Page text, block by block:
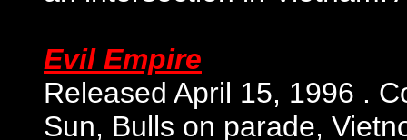
Evil Empire
Released April 15, 1996 .
Sun, Bulls on parade,